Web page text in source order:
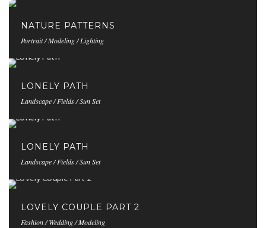
NATURE PATTERNS
Portrait / Modeling / Lighting
LONELY PATH
Landscape / Fields / Sun Set
LONELY PATH
Landscape / Fields / Sun Set
LOVELY COUPLE PART 2
Fashion / Wedding / Modeling